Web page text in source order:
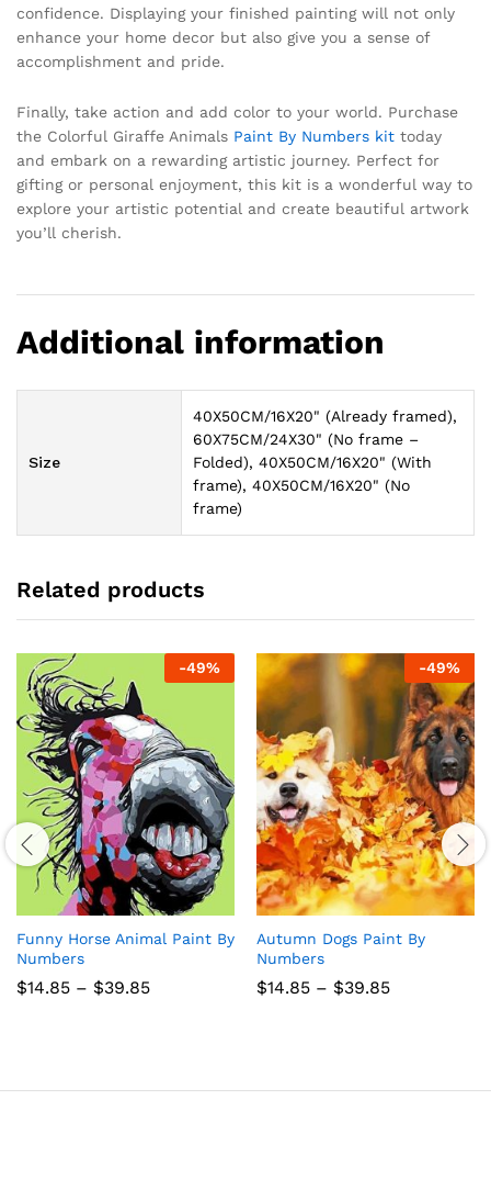
confidence. Displaying your finished painting will not only
enhance your home decor but also give you a sense of
accomplishment and pride.
Finally, take action and add color to your world. Purchase
the Colorful Giraffe Animals Paint By Numbers kit today
and embark on a rewarding artistic journey. Perfect for
gifting or personal enjoyment, this kit is a wonderful way to
explore your artistic potential and create beautiful artwork
you’ll cherish.
Additional information
Size
40X50CM/16X20" (Already framed),
60X75CM/24X30" (No frame –
Folded), 40X50CM/16X20" (With
frame), 40X50CM/16X20" (No
frame)
Related products
-49%
Funny Horse Animal Paint By
Numbers
$14.85 – $39.85Price
-49%
Autumn Dogs Paint By
Numbers
$14.85 – $39.85Price